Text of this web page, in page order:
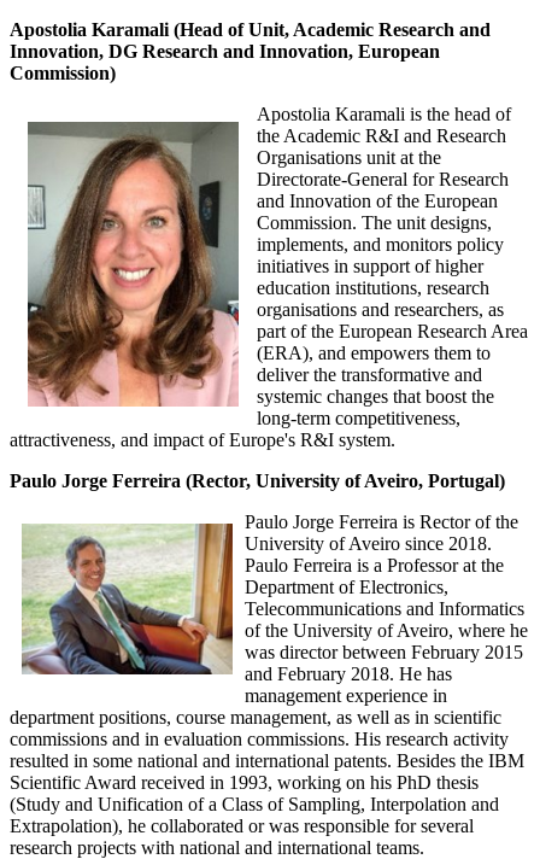
Apostolia Karamali (Head of Unit, Academic Research and
Innovation, DG Research and Innovation, European
Commission)
Apostolia Karamali is the head of
the Academic R&I and Research
Organisations unit at the
Directorate-General for Research
and Innovation of the European
Commission. The unit designs,
implements, and monitors policy
initiatives in support of higher
education institutions, research
organisations and researchers, as
part of the European Research Area
(ERA), and empowers them to
deliver the transformative and
systemic changes that boost the
long-term competitiveness,
attractiveness, and impact of Europe's R&I system.
Paulo Jorge Ferreira (Rector, University of Aveiro, Portugal)
Paulo Jorge Ferreira is Rector of the
University of Aveiro since 2018.
Paulo Ferreira is a Professor at the
Department of Electronics,
Telecommunications and Informatics
of the University of Aveiro, where he
was director between February 2015
and February 2018. He has
management experience in
department positions, course management, as well as in scientific
commissions and in evaluation commissions. His research activity
resulted in some national and international patents. Besides the IBM
Scientific Award received in 1993, working on his PhD thesis
(Study and Unification of a Class of Sampling, Interpolation and
Extrapolation), he collaborated or was responsible for several
research projects with national and international teams.